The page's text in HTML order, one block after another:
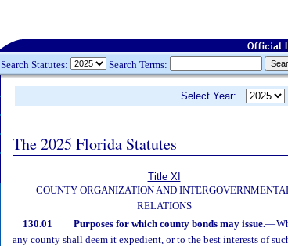
Search Statutes: Search Terms:
Select Year:
The 2025 Florida Statutes
Title XI
COUNTY ORGANIZATION AND
RELATIONS
130.01 Purposes for which county bonds may issue.—
any county shall deem it expedient, or to the best interests of